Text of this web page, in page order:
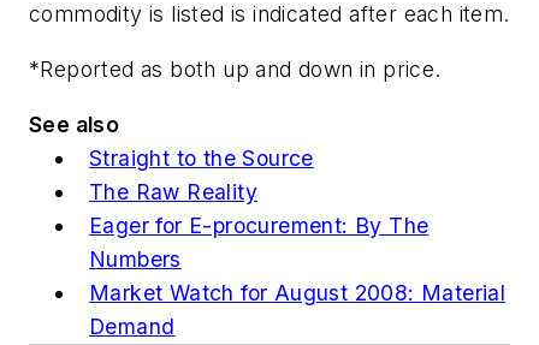
commodity is listed is indicated after each item.
*Reported as both up and down in price.
See also
Straight to the Source
The Raw Reality
Eager for E-procurement: By The
Numbers
Market Watch for August 2008: Material
Demand